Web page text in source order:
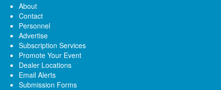
About
Contact
Personnel
Advertise
Subscription Services
Promote Your Event
Dealer Locations
Email Alerts
Submission Forms